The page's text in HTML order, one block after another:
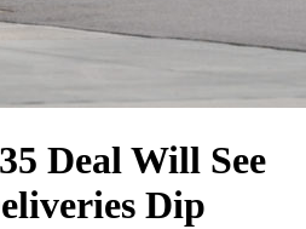
Deal Will See
Dip